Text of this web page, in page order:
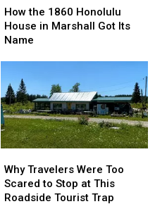
the
1860
Honolulu
Marshall
Got
Its
Name
How the 1860 Honolulu
House in Marshall Got Its
Name
the
1860
Honolulu
Marshall
Got
Its
Name
Travelers
Were
Too
Why Travelers Were Too
Scared to Stop at This
Roadside Tourist Trap
Travelers
Were
Too